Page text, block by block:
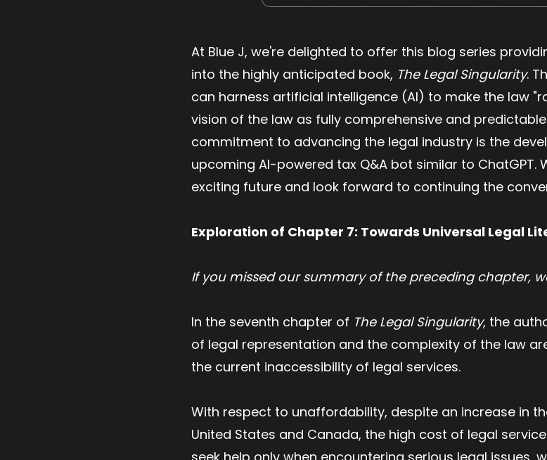
At Blue J, we're delighted to offer this blog series
into the highly anticipated book, The Legal Singularity.
can harness artificial intelligence (AI) to make the law
vision of the law as fully comprehensive and
commitment to advancing the legal industry is the
upcoming AI-powered tax Q&A bot similar to ChatGPT.
exciting future and look forward to continuing the
Exploration of Chapter 7: Towards Universal Legal
If you missed our summary of the preceding chapter,
In the seventh chapter of The Legal Singularity, the
of legal representation and the complexity of the law
the current inaccessibility of legal services.
With respect to unaffordability, despite an increase in
United States and Canada, the high cost of legal